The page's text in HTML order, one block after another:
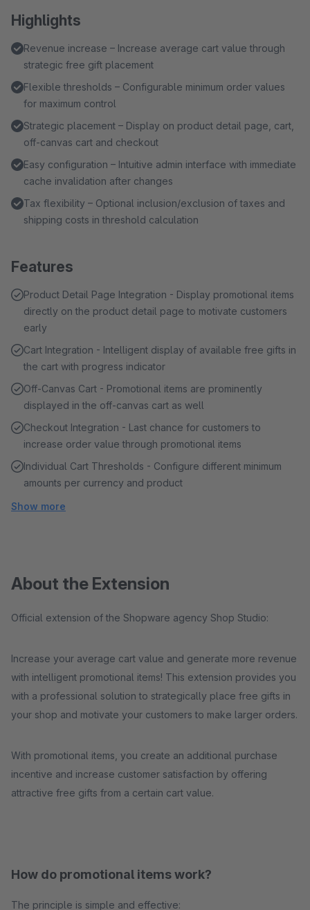
Highlights
Revenue increase – Increase average cart value through
strategic free gift placement
Flexible thresholds – Configurable minimum order values
for maximum control
Strategic placement – Display on product detail page, cart,
off-canvas cart and checkout
Easy configuration – Intuitive admin interface with immediate
cache invalidation after changes
Tax flexibility – Optional inclusion/exclusion of taxes and
shipping costs in threshold calculation
Features
Product Detail Page Integration - Display promotional items
directly on the product detail page to motivate customers
early
Cart Integration - Intelligent display of available free gifts in
the cart with progress indicator
Off-Canvas Cart - Promotional items are prominently
displayed in the off-canvas cart as well
Checkout Integration - Last chance for customers to
increase order value through promotional items
Individual Cart Thresholds - Configure different minimum
amounts per currency and product
Show more
About the Extension
Official extension of the Shopware agency Shop Studio:
Increase your average cart value and generate more revenue
with intelligent promotional items! This extension provides you
with a professional solution to strategically place free gifts in
your shop and motivate your customers to make larger orders.
With promotional items, you create an additional purchase
incentive and increase customer satisfaction by offering
attractive free gifts from a certain cart value.
How do promotional items work?
The principle is simple and effective: